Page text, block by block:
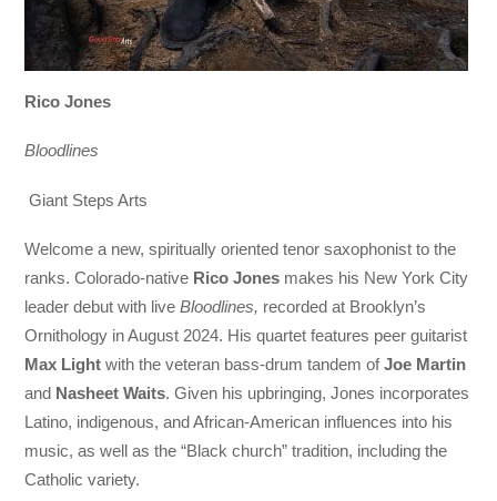
Rico Jones
Bloodlines
Giant Steps Arts
Welcome a new, spiritually oriented tenor saxophonist to the
ranks. Colorado-native Rico Jones makes his New York City
leader debut with liveBloodlines, recorded at Brooklyn’s
Ornithology in August 2024. His quartet features peer guitarist
Max Lightwith the veteran bass-drum tandem ofJoe Martin
and Nasheet Waits. Given his upbringing, Jones incorporates
Latino, indigenous, and African-American influences into his
music, as well as the “Black church” tradition, including the
Catholic variety.